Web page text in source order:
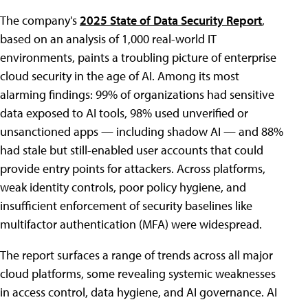
The company's2025 State of Data Security Report,
based on an analysis of 1,000 real-world IT
environments, paints a troubling picture of enterprise
cloud security in the age of AI. Among its most
alarming findings: 99% of organizations had sensitive
data exposed to AI tools, 98% used unverified or
unsanctioned apps — including shadow AI — and 88%
had stale but still-enabled user accounts that could
provide entry points for attackers. Across platforms,
weak identity controls, poor policy hygiene, and
insufficient enforcement of security baselines like
multifactor authentication (MFA) were widespread.
The report surfaces a range of trends across all major
cloud platforms, some revealing systemic weaknesses
in access control, data hygiene, and AI governance. AI